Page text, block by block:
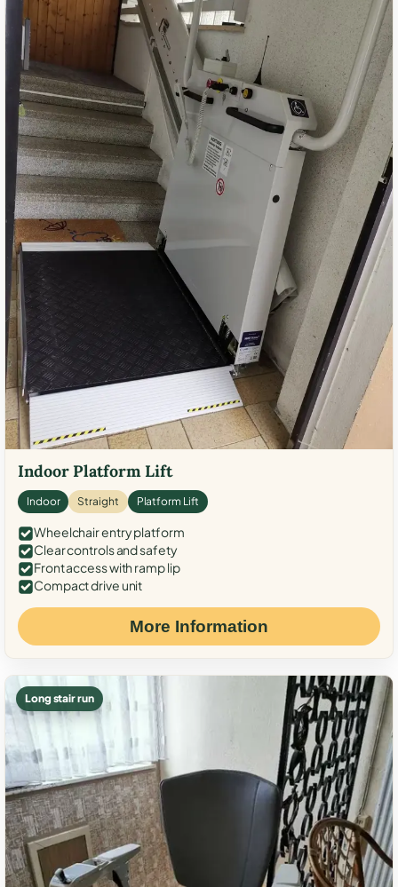
Indoor Platform Lift
Indoor Straight Platform Lift
Wheelchair entry platform
Clear controls and safety
Front access with ramp lip
Compact drive unit
More Information
Long stair run